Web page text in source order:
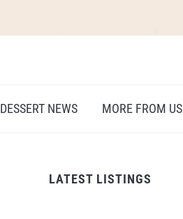
DESSERT NEWS MORE FROM US
LATEST LISTINGS